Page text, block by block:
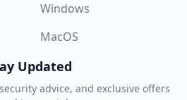
Windows
MacOS
Updated
advice, and exclusive offers